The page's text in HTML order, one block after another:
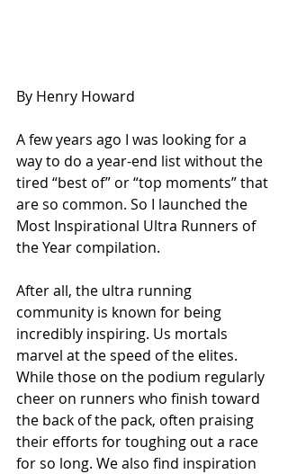
By Henry Howard
A few years ago I was looking for a
way to do a year-end list without the
tired “best of” or “top moments” that
are so common. So I launched the
Most Inspirational Ultra Runners of
the Year compilation.
After all, the ultra running
community is known for being
incredibly inspiring. Us mortals
marvel at the speed of the elites.
While those on the podium regularly
cheer on runners who finish toward
the back of the pack, often praising
their efforts for toughing out a race
for so long. We also find inspiration